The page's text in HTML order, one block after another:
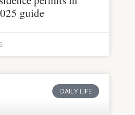
guide
DAILY LIFE